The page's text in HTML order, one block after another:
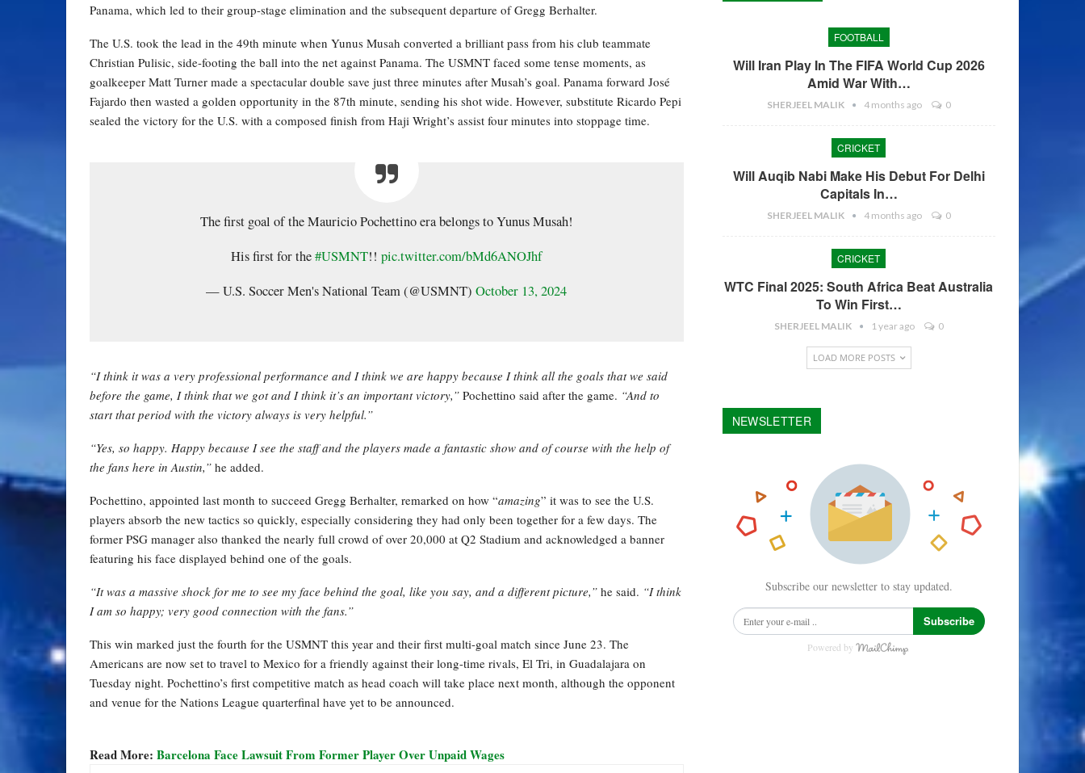
Panama, which led to their group-stage elimination and the subsequent departure of Gregg Berhalter.
The U.S. took the lead in the 49th minute when Yunus Musah converted a brilliant pass from his club teammate
Christian Pulisic, side-footing the ball into the net against Panama. The USMNT faced some tense moments, as
goalkeeper Matt Turner made a spectacular double save just three minutes after Musah’s goal. Panama forward José
Fajardo then wasted a golden opportunity in the 87th minute, sending his shot wide. However, substitute Ricardo Pepi
sealed the victory for the U.S. with a composed finish from Haji Wright’s assist four minutes into stoppage time.
The first goal of the Mauricio Pochettino era belongs to Yunus Musah!
His first for the#USMNT!! pic.twitter.com/bMd6ANOJhf
— U.S. Soccer Men's National Team (@USMNT)October 13, 2024
“I think it was a very professional performance and I think we are happy because I think all the goals that we said
before the game, I think that we got and I think it’s an important victory,” Pochettino said after the game. “And to
start that period with the victory always is very helpful.”
“Yes, so happy. Happy because I see the staff and the players made a fantastic show and of course with the help of
the fans here in Austin,” he added.
Pochettino, appointed last month to succeed Gregg Berhalter, remarked on how “amazing” it was to see the U.S.
players absorb the new tactics so quickly, especially considering they had only been together for a few days. The
former PSG manager also thanked the nearly full crowd of over 20,000 at Q2 Stadium and acknowledged a banner
featuring his face displayed behind one of the goals.
“It was a massive shock for me to see my face behind the goal, like you say, and a different picture,” he said. “I think
I am so happy; very good connection with the fans.”
This win marked just the fourth for the USMNT this year and their first multi-goal match since June 23. The
Americans are now set to travel to Mexico for a friendly against their long-time rivals, El Tri, in Guadalajara on
Tuesday night. Pochettino’s first competitive match as head coach will take place next month, although the opponent
and venue for the Nations League quarterfinal have yet to be announced.
Read More: Barcelona Face Lawsuit From Former Player Over Unpaid Wages
FOOTBALL
Will Iran Play In The FIFA World Cup 2026
Amid War With…
SHERJEEL MALIK 4 months ago 0
CRICKET
Will Auqib Nabi Make His Debut For Delhi
Capitals In…
SHERJEEL MALIK 4 months ago 0
CRICKET
WTC Final 2025: South Africa Beat Australia
To Win First…
SHERJEEL MALIK 1 year ago 0
LOAD MORE POSTS
NEWSLETTER
Subscribe our newsletter to stay updated.
Subscribe
Powered by